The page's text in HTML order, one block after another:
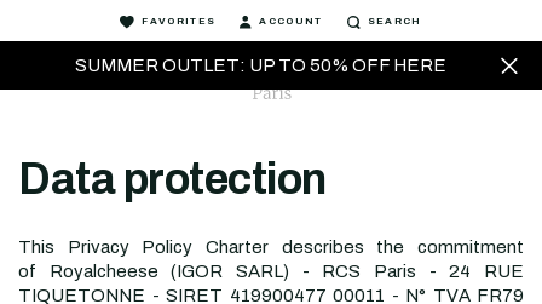
SUMMER OUTLET: UP TO 50% OFF HERE
FAVORITES ACCOUNT SEARCH
Data protection
This Privacy Policy Charter describes the commitment
of Royalcheese (IGOR SARL) - RCS Paris - 24 RUE
TIQUETONNE - SIRET 419900477 00011 - N° TVA FR79